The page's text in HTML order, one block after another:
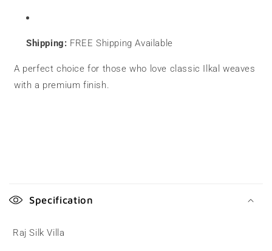
Shipping: FREE Shipping Available
A perfect choice for those who love classic Ilkal weaves
with a premium finish.
o
Specification
Raj Silk Villa